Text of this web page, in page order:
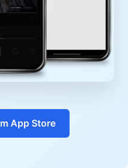
App Store